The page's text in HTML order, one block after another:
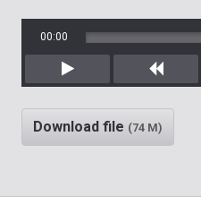
Play
00:00
Download file (74 M)